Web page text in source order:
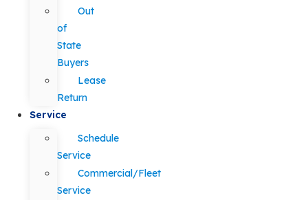
Out
of
State
Buyers
Lease
Return
Service
Schedule
Service
Commercial/Fleet
Service